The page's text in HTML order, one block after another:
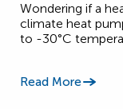
Wondering if a
climate heat
to -30°C
Read More